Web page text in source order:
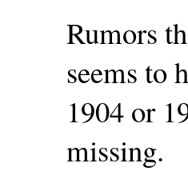
Rumors
seems to
1904 or
missing.